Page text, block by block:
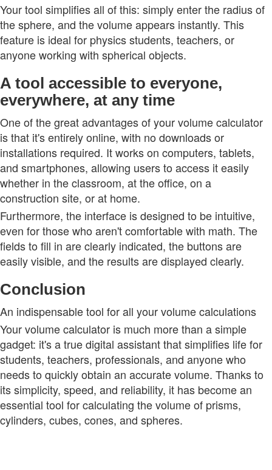
Your tool simplifies all of this: simply enter the radius of
the sphere, and the volume appears instantly. This
feature is ideal for physics students, teachers, or
anyone working with spherical objects.
A tool accessible to everyone,
everywhere, at any time
One of the great advantages of your volume calculator
is that it's entirely online, with no downloads or
installations required. It works on computers, tablets,
and smartphones, allowing users to access it easily
whether in the classroom, at the office, on a
construction site, or at home.
Furthermore, the interface is designed to be intuitive,
even for those who aren't comfortable with math. The
fields to fill in are clearly indicated, the buttons are
easily visible, and the results are displayed clearly.
Conclusion
An indispensable tool for all your volume calculations
Your volume calculator is much more than a simple
gadget: it's a true digital assistant that simplifies life for
students, teachers, professionals, and anyone who
needs to quickly obtain an accurate volume. Thanks to
its simplicity, speed, and reliability, it has become an
essential tool for calculating the volume of prisms,
cylinders, cubes, cones, and spheres.